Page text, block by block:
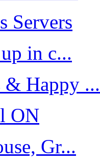
Servers
in c...
Happy ...
ON
Gr...